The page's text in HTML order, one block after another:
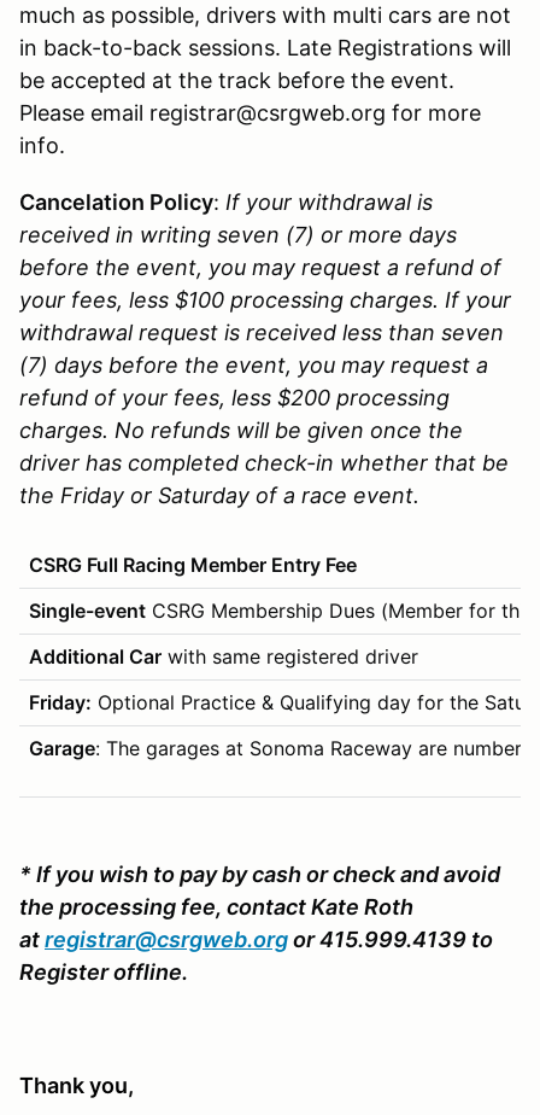
much as possible, drivers with multi cars are not
in back-to-back sessions. Late Registrations will
be accepted at the track before the event.
Please email registrar@csrgweb.org for more
info.
Cancelation Policy: If your withdrawal is
received in writing seven (7) or more days
before the event, you may request a refund of
your fees, less $100 processing charges. If your
withdrawal request is received less than seven
(7) days before the event, you may request a
refund of your fees, less $200 processing
charges. No refunds will be given once the
driver has completed check-in whether that be
the Friday or Saturday of a race event.
CSRG Full Racing Member Entry Fee
Single-event CSRG Membership Dues (Member for
Additional Car with same registered driver
Friday: Optional Practice & Qualifying day for the
Garage: The garages at Sonoma Raceway are
*If you wish to pay by cash or check and avoid
the processing fee, contact Kate Roth
atregistrar@csrgweb.orgor 415.999.4139 to
Register offline.
Thank you,